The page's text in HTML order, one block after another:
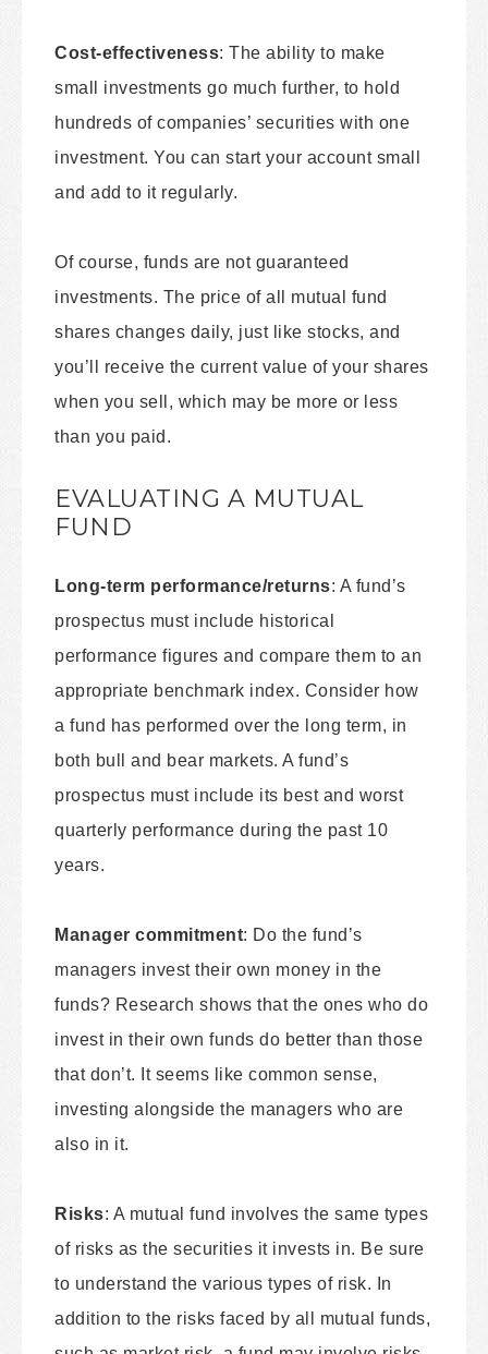
Cost-effectiveness: The ability to make
small investments go much further, to hold
hundreds of companies’ securities with one
investment. You can start your account small
and add to it regularly.
Of course, funds are not guaranteed
investments. The price of all mutual fund
shares changes daily, just like stocks, and
you’ll receive the current value of your shares
when you sell, which may be more or less
than you paid.
EVALUATING A MUTUAL
FUND
Long-term performance/returns: A fund’s
prospectus must include historical
performance figures and compare them to an
appropriate benchmark index. Consider how
a fund has performed over the long term, in
both bull and bear markets. A fund’s
prospectus must include its best and worst
quarterly performance during the past 10
years.
Manager commitment: Do the fund’s
managers invest their own money in the
funds? Research shows that the ones who do
invest in their own funds do better than those
that don’t. It seems like common sense,
investing alongside the managers who are
also in it.
Risks: A mutual fund involves the same types
of risks as the securities it invests in. Be sure
to understand the various types of risk. In
addition to the risks faced by all mutual funds,